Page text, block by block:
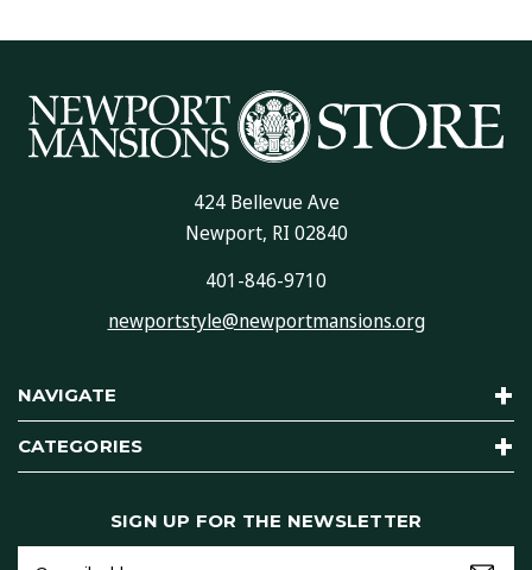
NAVIGATE
CATEGORIES
424 Bellevue Ave
Newport, RI 02840
401-846-9710
newportstyle@newportmansions.org
SIGN UP FOR THE NEWSLETTER